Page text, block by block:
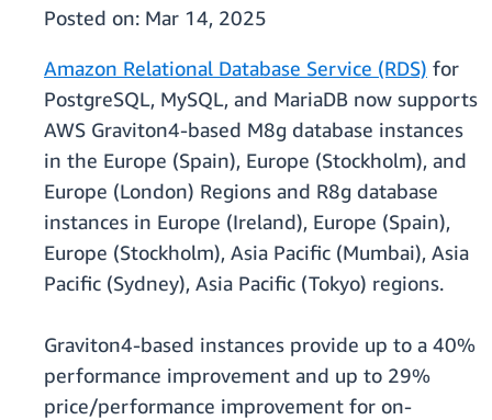
Posted on: Mar 14, 2025
Amazon Relational Database Service (RDS) for
PostgreSQL, MySQL, and MariaDB now supports
AWS Graviton4-based M8g database instances
in the Europe (Spain), Europe (Stockholm), and
Europe (London) Regions and R8g database
instances in Europe (Ireland), Europe (Spain),
Europe (Stockholm), Asia Pacific (Mumbai), Asia
Pacific (Sydney), Asia Pacific (Tokyo) regions.
Graviton4-based instances provide up to a 40%
performance improvement and up to 29%
price/performance improvement for on-